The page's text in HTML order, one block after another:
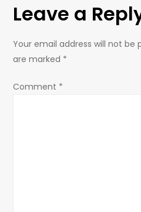
n
a
Leave a
Your email address will not be
are marked *
Comment *